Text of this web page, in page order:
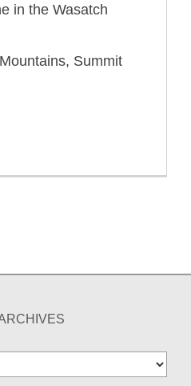
in the Wasatch
Summit